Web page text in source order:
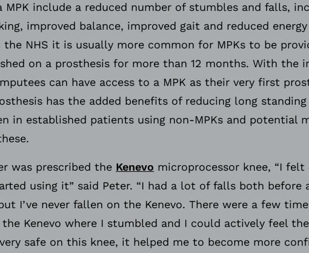
MPK include a reduced number of stumbles and falls,
improved balance, improved gait and reduced
NHS it is usually more common for MPKs to be
on a prosthesis for more than 12 months. With the
can have access to a MPK as their very first
has the added benefits of reducing long
in established patients using non-MPKs and potential
was prescribed the Kenevo microprocessor knee, “I
using it” said Peter. “I had a lot of falls both before
I’ve never fallen on the Kenevo. There were a few
Kenevo where I stumbled and I could actively feel
safe on this knee, it helped me to become more